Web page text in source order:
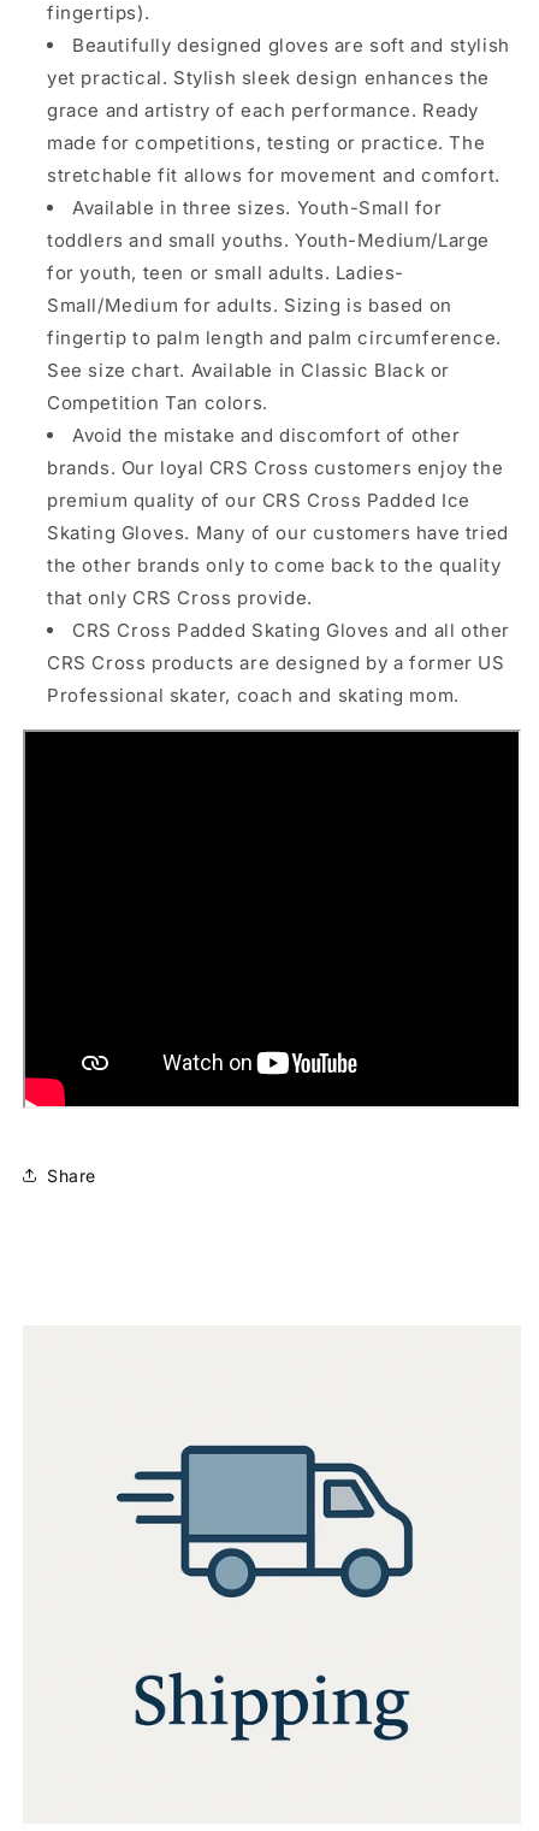
fingertips).
Beautifully designed gloves are soft and stylish
yet practical. Stylish sleek design enhances the
grace and artistry of each performance. Ready
made for competitions, testing or practice. The
stretchable fit allows for movement and comfort.
Available in three sizes. Youth-Small for
toddlers and small youths. Youth-Medium/Large
for youth, teen or small adults. Ladies-
Small/Medium for adults. Sizing is based on
fingertip to palm length and palm circumference.
See size chart. Available in Classic Black or
Competition Tan colors.
Avoid the mistake and discomfort of other
brands. Our loyal CRS Cross customers enjoy the
premium quality of our CRS Cross Padded Ice
Skating Gloves. Many of our customers have tried
the other brands only to come back to the quality
that only CRS Cross provide.
CRS Cross Padded Skating Gloves and all other
CRS Cross products are designed by a former US
Professional skater, coach and skating mom.
Share